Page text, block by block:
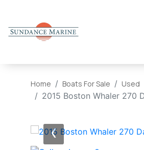
Home Boats For Sale Used
2015 Boston Whaler 270
‹